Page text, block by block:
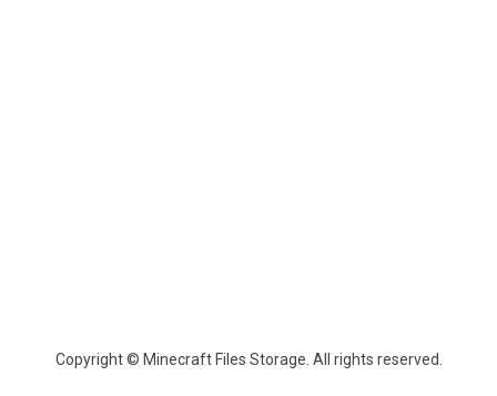
Copyright © Minecraft Files Storage. All rights reserved.